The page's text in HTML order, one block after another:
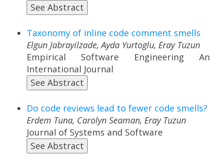
See Abstract
Taxonomy of inline code comment smells
Elgun Jabrayilzade, Ayda Yurtoglu, Eray Tuzun
Empirical Software Engineering An
International Journal
See Abstract
Do code reviews lead to fewer code smells?
Erdem Tuna, Carolyn Seaman, Eray Tuzun
Journal of Systems and Software
See Abstract